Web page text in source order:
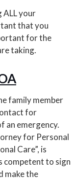
ALL your
that you
for the
taking.
family member
for
an emergency.
for Personal
Care”, is
competent to sign
make the